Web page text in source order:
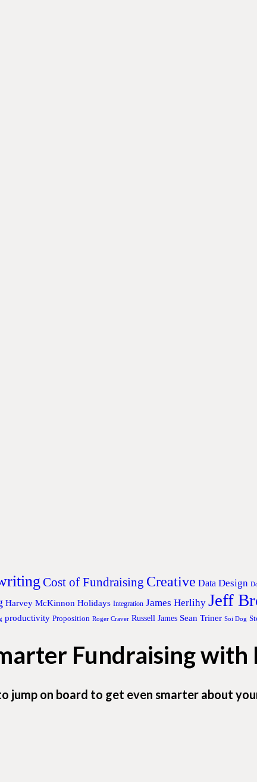
Cost of Fundraising Creative Data Design
Harvey McKinnon Holidays Integration James Herlihy Jeff
productivity Proposition Roger Craver Russell James Sean Triner Soi Dog
Fundraising with
jump on board to get even smarter about